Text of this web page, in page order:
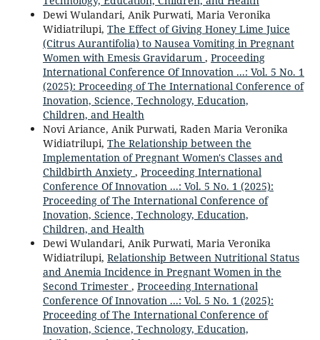
Dewi Wulandari, Anik Purwati, Maria Veronika
Widiatrilupi, The Effect of Giving Honey Lime Juice
(Citrus Aurantifolia) to Nausea Vomiting in Pregnant
Women with Emesis Gravidarum , Proceeding
International Conference Of Innovation ...: Vol. 5 No. 1
(2025): Proceeding of The International Conference of
Inovation, Science, Technology, Education,
Children, and Health
Novi Ariance, Anik Purwati, Raden Maria Veronika
Widiatrilupi, The Relationship between the
Implementation of Pregnant Women's Classes and
Childbirth Anxiety , Proceeding International
Conference Of Innovation ...: Vol. 5 No. 1 (2025):
Proceeding of The International Conference of
Inovation, Science, Technology, Education,
Children, and Health
Dewi Wulandari, Anik Purwati, Maria Veronika
Widiatrilupi, Relationship Between Nutritional Status
and Anemia Incidence in Pregnant Women in the
Second Trimester , Proceeding International
Conference Of Innovation ...: Vol. 5 No. 1 (2025):
Proceeding of The International Conference of
Inovation, Science, Technology, Education,